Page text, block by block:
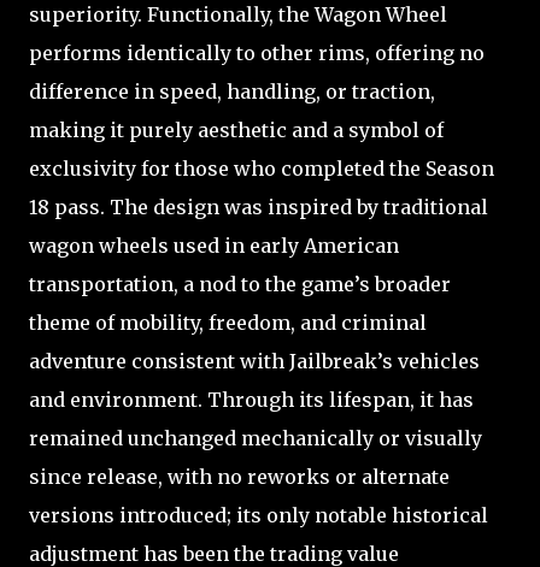
superiority. Functionally, the Wagon Wheel
performs identically to other rims, offering no
difference in speed, handling, or traction,
making it purely aesthetic and a symbol of
exclusivity for those who completed the Season
18 pass. The design was inspired by traditional
wagon wheels used in early American
transportation, a nod to the game’s broader
theme of mobility, freedom, and criminal
adventure consistent with Jailbreak’s vehicles
and environment. Through its lifespan, it has
remained unchanged mechanically or visually
since release, with no reworks or alternate
versions introduced; its only notable historical
adjustment has been the trading value